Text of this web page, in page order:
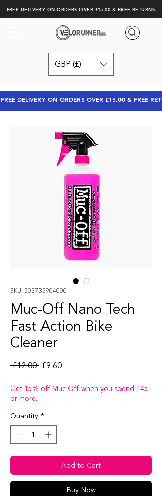
FREE DELIVERY ON ORDERS OVER £15.00 & FREE RETURNS.
GBP (£)
FREE DELIVERY ON ORDERS OVER £15.00 & FREE
SKU: 503735904000
Muc-Off Nano Tech
Fast Action Bike
Cleaner
£12.00 Regular Price
£9.60Sale Price
Get 15% off Muc Off when you spend £45
or more.
Quantity*
Add to Cart
Buy Now